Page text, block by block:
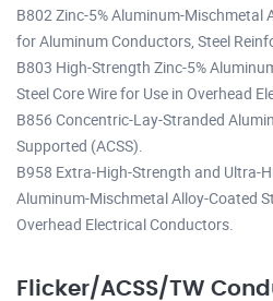
B802 Zinc-5% Aluminum-Mischmetal
for Aluminum Conductors, Steel
B803 High-Strength Zinc-5%
Steel Core Wire for Use in Overhead
B856 Concentric-Lay-Stranded
Supported (ACSS).
B958 Extra-High-Strength and Ultra-
Aluminum-Mischmetal Alloy-Coated
Overhead Electrical Conductors.
Flicker/ACSS/TW